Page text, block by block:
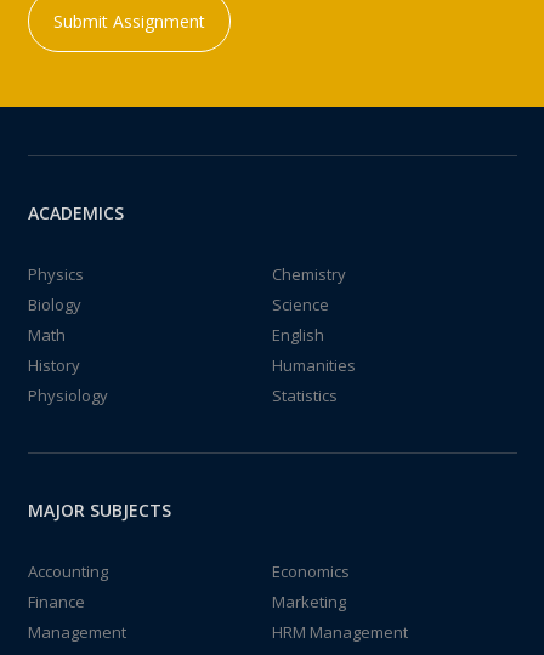
Submit Assignment
ACADEMICS
Physics
Chemistry
Biology
Science
Math
English
History
Humanities
Physiology
Statistics
MAJOR SUBJECTS
Accounting
Economics
Finance
Marketing
Management
HRM Management